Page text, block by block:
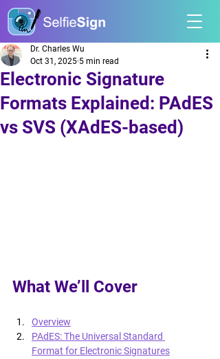
Electronic Signature
Formats Explained: PAdES
vs SVS (XAdES-based)
Dr. Charles Wu
Oct 31, 2025 5 min read
What We’ll Cover
Overview
PAdES: The Universal Standard
Format for Electronic Signatures